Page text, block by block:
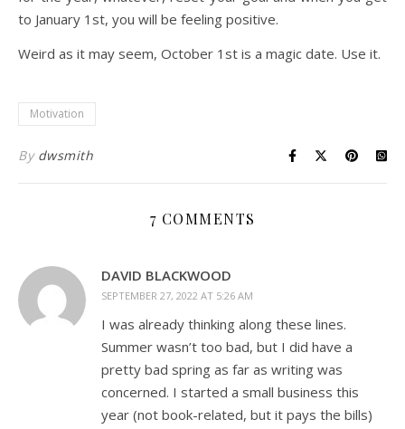
to January 1st, you will be feeling positive.
Weird as it may seem, October 1st is a magic date. Use it.
Motivation
By dwsmith
7 COMMENTS
DAVID BLACKWOOD
SEPTEMBER 27, 2022 AT 5:26 AM
I was already thinking along these lines.
Summer wasn’t too bad, but I did have a
pretty bad spring as far as writing was
concerned. I started a small business this
year (not book-related, but it pays the bills)